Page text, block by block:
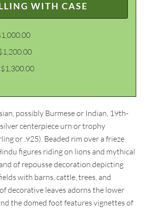
WITH CASE
$1,300.00
possibly Burmese or Indian, 19th-
centerpiece urn or trophy
or .925). Beaded rim over a frieze
figures riding on lions and mythical
of repousse decoration depicting
with barns, cattle, trees, and
decorative leaves adorns the lower
the domed foot features vignettes of